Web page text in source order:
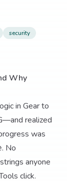
security
Why
in Gear to
realized
was
. No
anyone
click.